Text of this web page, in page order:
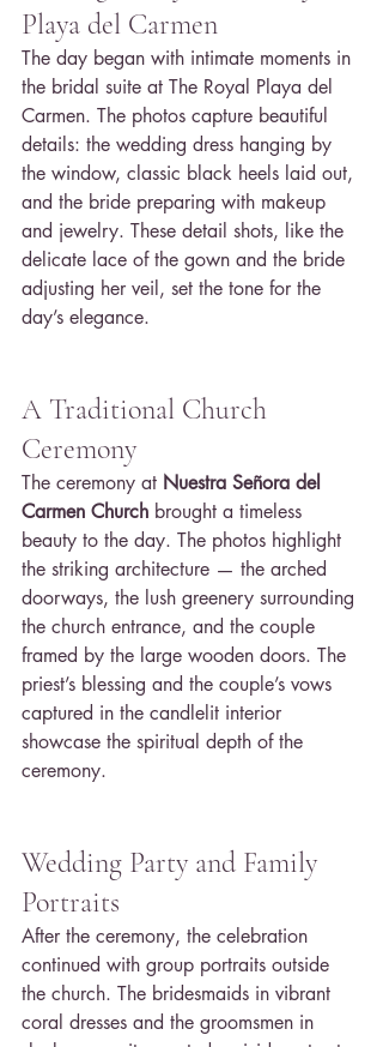
Playa del Carmen
The day began with intimate moments in
the bridal suite at The Royal Playa del
Carmen. The photos capture beautiful
details: the wedding dress hanging by
the window, classic black heels laid out,
and the bride preparing with makeup
and jewelry. These detail shots, like the
delicate lace of the gown and the bride
adjusting her veil, set the tone for the
day’s elegance.
A Traditional Church
Ceremony
The ceremony at Nuestra Señora del
Carmen Church brought a timeless
beauty to the day. The photos highlight
the striking architecture — the arched
doorways, the lush greenery surrounding
the church entrance, and the couple
framed by the large wooden doors. The
priest’s blessing and the couple’s vows
captured in the candlelit interior
showcase the spiritual depth of the
ceremony.
Wedding Party and Family
Portraits
After the ceremony, the celebration
continued with group portraits outside
the church. The bridesmaids in vibrant
coral dresses and the groomsmen in